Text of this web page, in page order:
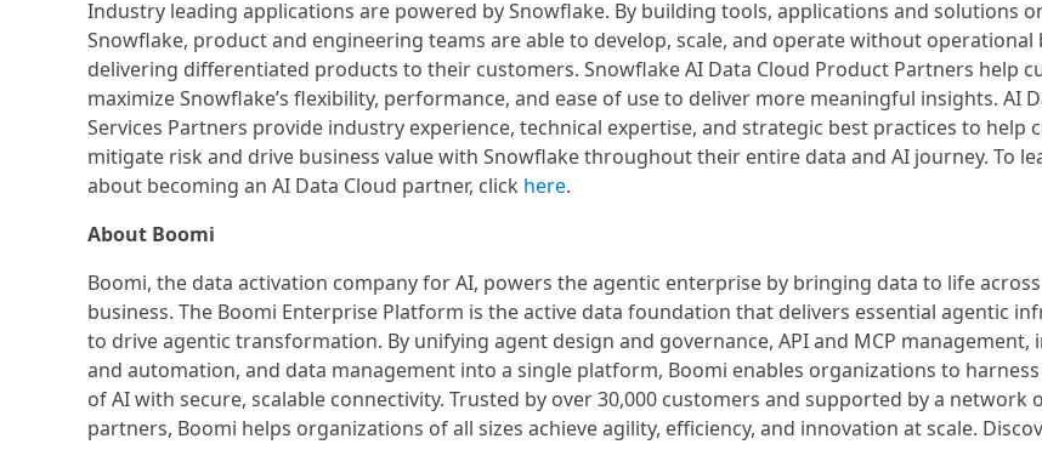
Industry leading applications are powered by Snowflake. By building tools, applications and solutions
Snowflake, product and engineering teams are able to develop, scale, and operate without operational
delivering differentiated products to their customers. Snowflake AI Data Cloud Product Partners help
maximize Snowflake’s flexibility, performance, and ease of use to deliver more meaningful insights. AI
Services Partners provide industry experience, technical expertise, and strategic best practices to help
mitigate risk and drive business value with Snowflake throughout their entire data and AI journey. To
about becoming an AI Data Cloud partner, click here.
About Boomi
Boomi, the data activation company for AI, powers the agentic enterprise by bringing data to life
business. The Boomi Enterprise Platform is the active data foundation that delivers essential agentic
to drive agentic transformation. By unifying agent design and governance, API and MCP management,
and automation, and data management into a single platform, Boomi enables organizations to
of AI with secure, scalable connectivity. Trusted by over 30,000 customers and supported by a network
partners, Boomi helps organizations of all sizes achieve agility, efficiency, and innovation at scale.